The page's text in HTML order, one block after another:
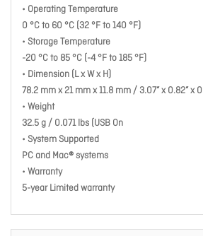
• Operating Temperature
0 °C to 60 °C (32 °F to 140 °F)
• Storage Temperature
-20 °C to 85 °C (-4 °F to 185 °F)
• Dimension (L x W x H)
78.2 mm x 21 mm x 11.8 mm / 3.07” x 0.82” x
• Weight
32.5 g / 0.071 lbs (USB On
• System Supported
PC and Mac® systems
• Warranty
5-year Limited warranty